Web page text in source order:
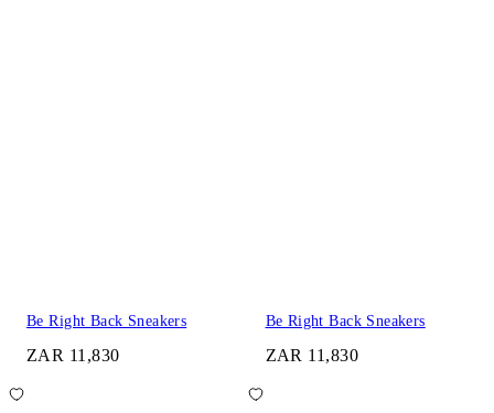
Be Right Back Sneakers
ZAR 11,830
Be Right Back Sneakers
ZAR 11,830